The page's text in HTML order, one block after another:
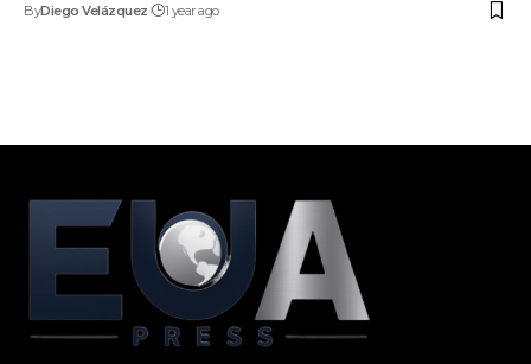
ByDiego Velázquez 1 year ago